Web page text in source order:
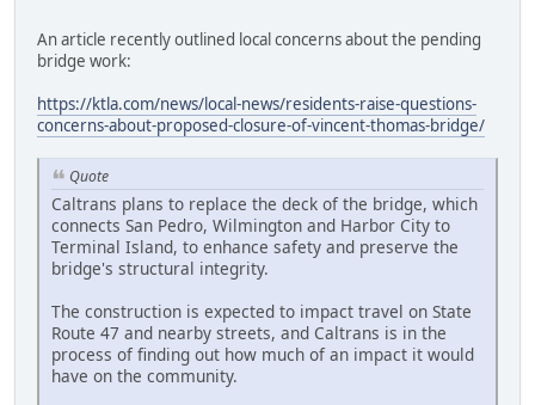
An article recently outlined local concerns about the pending
bridge work:
https://ktla.com/news/local-news/residents-raise-questions-
concerns-about-proposed-closure-of-vincent-thomas-bridge/
Quote
Caltrans plans to replace the deck of the bridge, which
connects San Pedro, Wilmington and Harbor City to
Terminal Island, to enhance safety and preserve the
bridge's structural integrity.
The construction is expected to impact travel on State
Route 47 and nearby streets, and Caltrans is in the
process of finding out how much of an impact it would
have on the community.